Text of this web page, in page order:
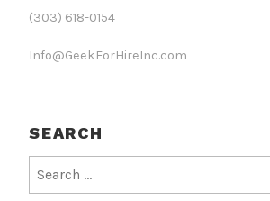
(303) 618-0154
Info@GeekForHireInc.com
SEARCH
for: